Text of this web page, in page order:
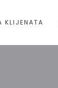
KLIJENATA